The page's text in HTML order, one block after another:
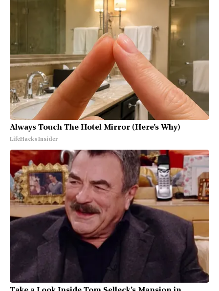
Always Touch The Hotel Mirror (Here's Why)
LifeHacks Insider